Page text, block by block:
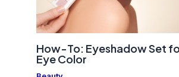
How-To: Eyeshadow Set
Eye Color